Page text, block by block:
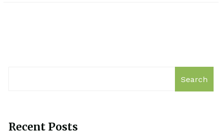
Search
Recent Posts